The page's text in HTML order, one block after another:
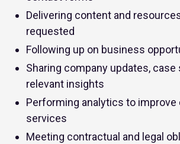
Delivering content and
requested
Following up on business
Sharing company updates, case
relevant insights
Performing analytics to improve
services
Meeting contractual and legal